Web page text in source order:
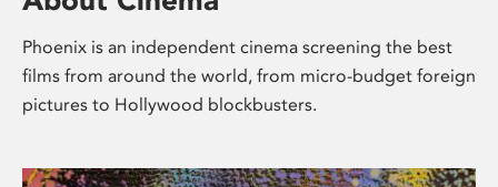
Phoenix is an independent cinema screening the best
films from around the world, from micro-budget foreign
pictures to Hollywood blockbusters.